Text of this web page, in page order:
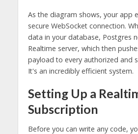
As the diagram shows, your app
secure WebSocket connection.
data in your database, Postgres
Realtime server, which then
payload to every authorized and
It's an incredibly efficient system.
Setting Up a
Subscription
Before you can write any code,